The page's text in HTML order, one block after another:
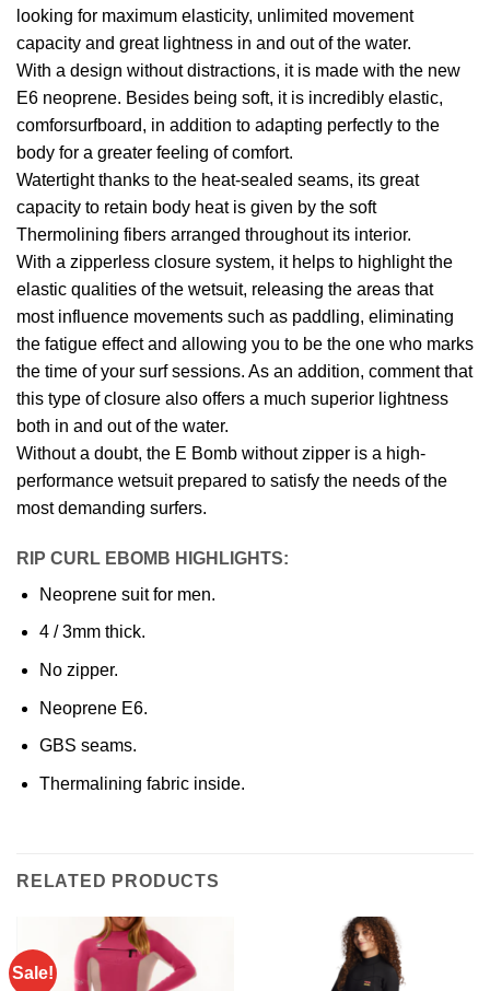
looking for maximum elasticity, unlimited movement
capacity and great lightness in and out of the water.
With a design without distractions, it is made with the new
E6 neoprene. Besides being soft, it is incredibly elastic,
comforsurfboard, in addition to adapting perfectly to the
body for a greater feeling of comfort.
Watertight thanks to the heat-sealed seams, its great
capacity to retain body heat is given by the soft
Thermolining fibers arranged throughout its interior.
With a zipperless closure system, it helps to highlight the
elastic qualities of the wetsuit, releasing the areas that
most influence movements such as paddling, eliminating
the fatigue effect and allowing you to be the one who marks
the time of your surf sessions. As an addition, comment that
this type of closure also offers a much superior lightness
both in and out of the water.
Without a doubt, the E Bomb without zipper is a high-
performance wetsuit prepared to satisfy the needs of the
most demanding surfers.
RIP CURL EBOMB HIGHLIGHTS:
Neoprene suit for men.
4 / 3mm thick.
No zipper.
Neoprene E6.
GBS seams.
Thermalining fabric inside.
RELATED PRODUCTS
Sale!